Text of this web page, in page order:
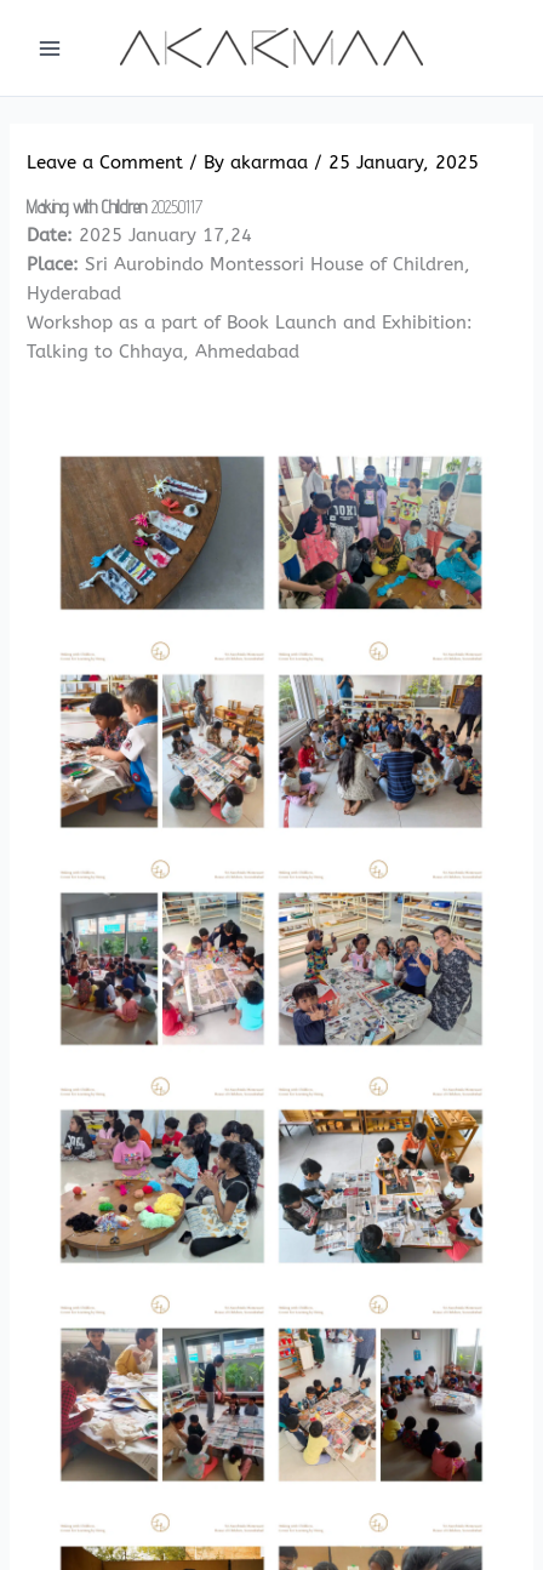
Leave a Comment / Byakarmaa / 25 January, 2025
Making with Children20250117
Date: 2025 January 17,24
Place: Sri Aurobindo Montessori House of Children,
Hyderabad
Workshop as a part of Book Launch and Exhibition:
Talking to Chhaya, Ahmedabad